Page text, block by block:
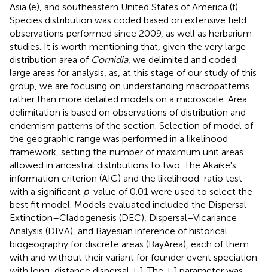
Asia (e), and southeastern United States of America (f).
Species distribution was coded based on extensive field
observations performed since 2009, as well as herbarium
studies. It is worth mentioning that, given the very large
distribution area of Cornidia, we delimited and coded
large areas for analysis, as, at this stage of our study of this
group, we are focusing on understanding macropatterns
rather than more detailed models on a microscale. Area
delimitation is based on observations of distribution and
endemism patterns of the section. Selection of model of
the geographic range was performed in a likelihood
framework, setting the number of maximum unit areas
allowed in ancestral distributions to two. The Akaike's
information criterion (AIC) and the likelihood-ratio test
with a significant p-value of 0.01 were used to select the
best fit model. Models evaluated included the Dispersal–
Extinction–Cladogenesis (DEC), Dispersal–Vicariance
Analysis (DIVA), and Bayesian inference of historical
biogeography for discrete areas (BayArea), each of them
with and without their variant for founder event speciation